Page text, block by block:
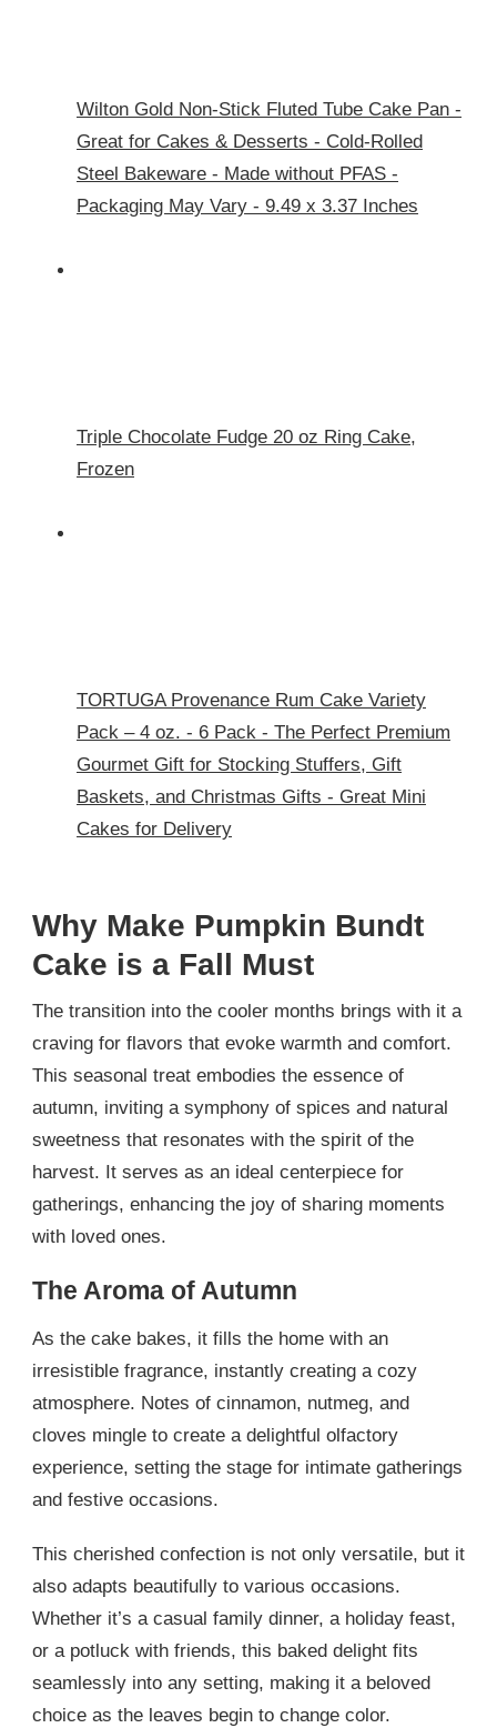
Wilton Gold Non-Stick Fluted Tube Cake Pan -
Great for Cakes & Desserts - Cold-Rolled
Steel Bakeware - Made without PFAS -
Packaging May Vary - 9.49 x 3.37 Inches
Triple Chocolate Fudge 20 oz Ring Cake,
Frozen
TORTUGA Provenance Rum Cake Variety
Pack – 4 oz. - 6 Pack - The Perfect Premium
Gourmet Gift for Stocking Stuffers, Gift
Baskets, and Christmas Gifts - Great Mini
Cakes for Delivery
Why Make Pumpkin Bundt
Cake is a Fall Must
The transition into the cooler months brings with it a
craving for flavors that evoke warmth and comfort.
This seasonal treat embodies the essence of
autumn, inviting a symphony of spices and natural
sweetness that resonates with the spirit of the
harvest. It serves as an ideal centerpiece for
gatherings, enhancing the joy of sharing moments
with loved ones.
The Aroma of Autumn
As the cake bakes, it fills the home with an
irresistible fragrance, instantly creating a cozy
atmosphere. Notes of cinnamon, nutmeg, and
cloves mingle to create a delightful olfactory
experience, setting the stage for intimate gatherings
and festive occasions.
This cherished confection is not only versatile, but it
also adapts beautifully to various occasions.
Whether it’s a casual family dinner, a holiday feast,
or a potluck with friends, this baked delight fits
seamlessly into any setting, making it a beloved
choice as the leaves begin to change color.